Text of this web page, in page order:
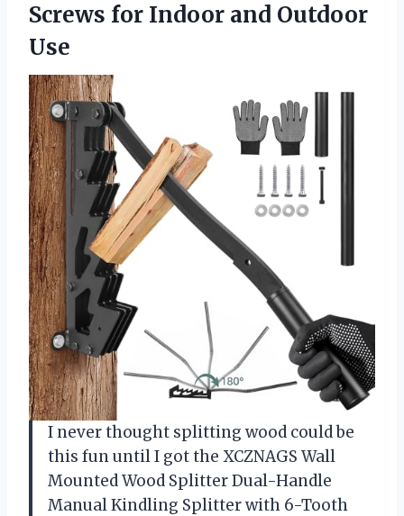
Screws for Indoor and Outdoor
Use
I never thought splitting wood could be
this fun until I got the XCZNAGS Wall
Mounted Wood Splitter Dual-Handle
Manual Kindling Splitter with 6-Tooth